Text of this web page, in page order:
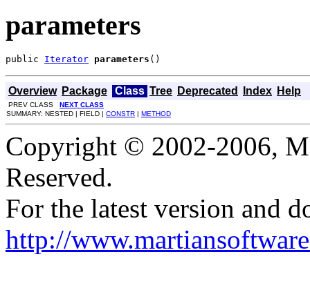
parameters
public Iterator parameters ()
Overview Package Class Tree Deprecated Index Help
PREV CLASS NEXT CLASS
SUMMARY: NESTED | FIELD | CONSTR | METHOD
Copyright © 2002-2006,
Reserved.
For the latest version and
http://